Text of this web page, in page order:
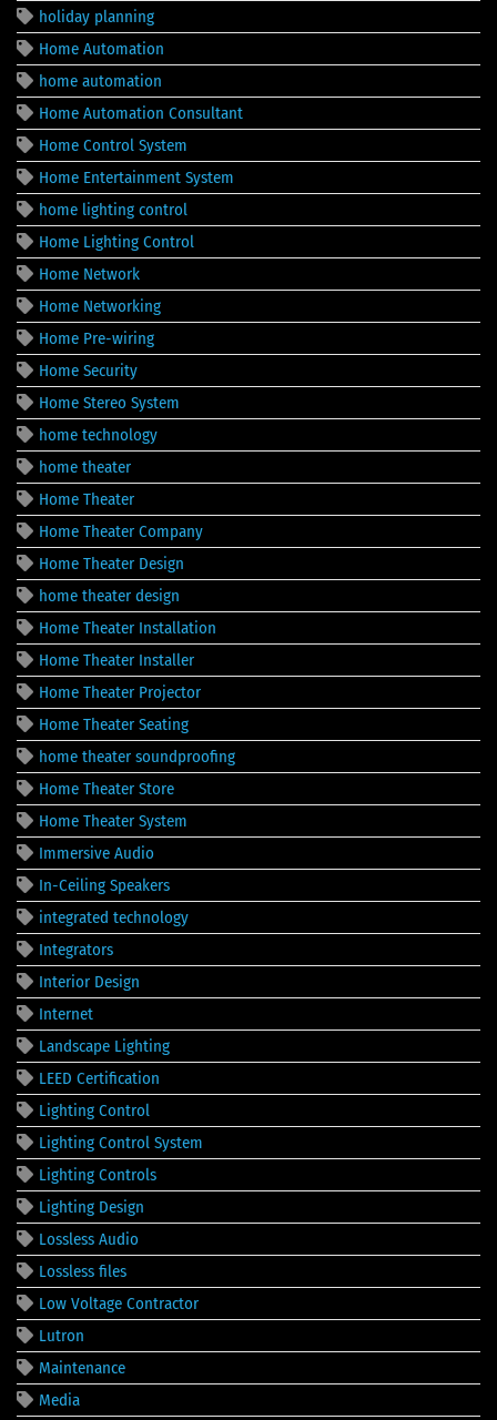
holiday planning
Home Automation
home automation
Home Automation Consultant
Home Control System
Home Entertainment System
home lighting control
Home Lighting Control
Home Network
Home Networking
Home Pre-wiring
Home Security
Home Stereo System
home technology
home theater
Home Theater
Home Theater Company
Home Theater Design
home theater design
Home Theater Installation
Home Theater Installer
Home Theater Projector
Home Theater Seating
home theater soundproofing
Home Theater Store
Home Theater System
Immersive Audio
In-Ceiling Speakers
integrated technology
Integrators
Interior Design
Internet
Landscape Lighting
LEED Certification
Lighting Control
Lighting Control System
Lighting Controls
Lighting Design
Lossless Audio
Lossless files
Low Voltage Contractor
Lutron
Maintenance
Media